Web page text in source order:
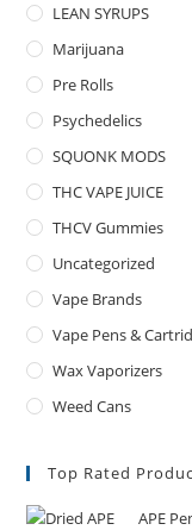
LEAN SYRUPS
Marijuana
Pre Rolls
Psychedelics
SQUONK MODS
THC VAPE JUICE
THCV Gummies
Uncategorized
Vape Brands
Vape Pens &
Wax Vaporizers
Weed Cans
Top Rated
APE